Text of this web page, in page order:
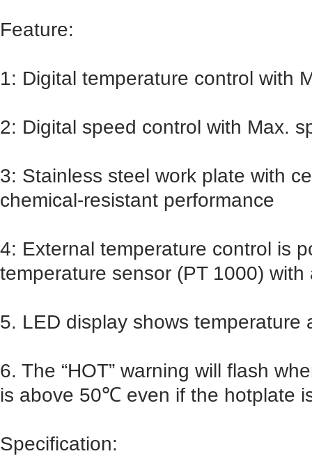
Feature:
1: Digital temperature control with
2: Digital speed control with Max.
3: Stainless steel work plate with
chemical-resistant performance
4: External temperature control is
temperature sensor (PT 1000)
5. LED display shows temperature
6. The “HOT” warning will flash
is above 50℃ even if the hotplate
Specification: